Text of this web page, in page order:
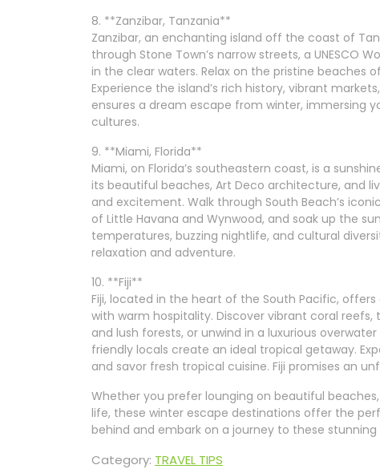
8. **Zanzibar, Tanzania**
Zanzibar, an enchanting island off the coast of
through Stone Town’s narrow streets, a UNESCO
in the clear waters. Relax on the pristine beaches
Experience the island’s rich history, vibrant
ensures a dream escape from winter, immersing
cultures.
9. **Miami, Florida**
Miami, on Florida’s southeastern coast, is a
its beautiful beaches, Art Deco architecture, and
and excitement. Walk through South Beach’s
of Little Havana and Wynwood, and soak up the
temperatures, buzzing nightlife, and cultural
relaxation and adventure.
10. **Fiji**
Fiji, located in the heart of the South Pacific,
with warm hospitality. Discover vibrant coral
and lush forests, or unwind in a luxurious
friendly locals create an ideal tropical getaway.
and savor fresh tropical cuisine. Fiji promises an
Whether you prefer lounging on beautiful
life, these winter escape destinations offer the
behind and embark on a journey to these stunning
Category: TRAVEL TIPS